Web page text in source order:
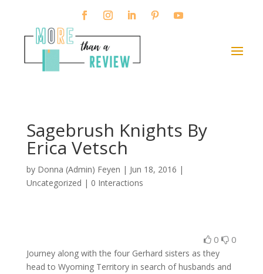
Sagebrush Knights By
Erica Vetsch
by Donna (Admin) Feyen | Jun 18, 2016 |
Uncategorized | 0 Interactions
0 0
Journey along with the four Gerhard sisters as they
head to Wyoming Territory in search of husbands and